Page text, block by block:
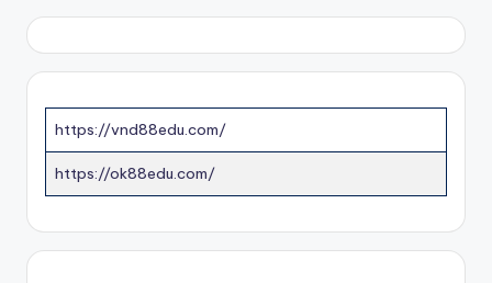
https://vnd88edu.com/
https://ok88edu.com/